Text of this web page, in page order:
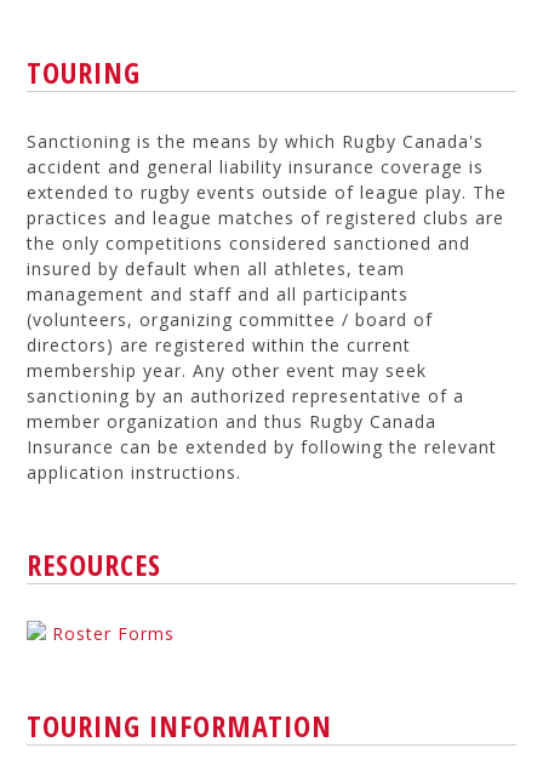
TOURING
Sanctioning is the means by which Rugby Canada's
accident and general liability insurance coverage is
extended to rugby events outside of league play. The
practices and league matches of registered clubs are
the only competitions considered sanctioned and
insured by default when all athletes, team
management and staff and all participants
(volunteers, organizing committee / board of
directors) are registered within the current
membership year. Any other event may seek
sanctioning by an authorized representative of a
member organization and thus Rugby Canada
Insurance can be extended by following the relevant
application instructions.
RESOURCES
Roster Forms
TOURING INFORMATION